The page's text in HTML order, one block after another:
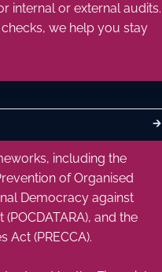
internal or external audits.
we help you stay
🡲
including the
of Organised
Democracy against
and the
(PRECCA).